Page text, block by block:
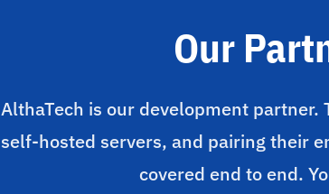
Our
AlthaTech is our development
self-hosted servers, and pairing their
covered end to end.